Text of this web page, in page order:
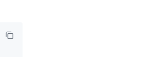
v2.5.x/site/en/about/